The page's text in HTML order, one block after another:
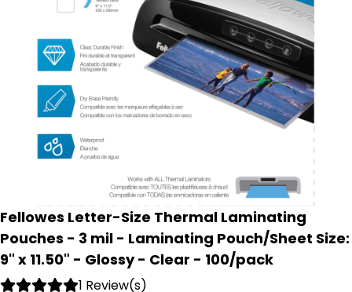
Fellowes Letter-Size Thermal Laminating
Pouches - 3 mil - Laminating Pouch/Sheet Size:
9" x 11.50" - Glossy - Clear - 100/pack
1 Review(s)